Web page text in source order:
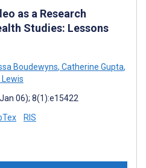
as a Research
Studies: Lessons
Boudewyns, Catherine Gupta,
Lewis
06); 8(1):e15422
RIS